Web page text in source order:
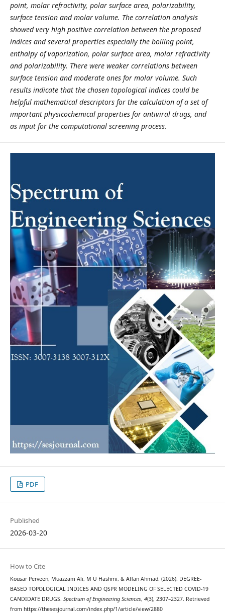
point, molar refractivity, polar surface area, polarizability,
surface tension and molar volume. The correlation analysis
showed very high positive correlation between the proposed
indices and several properties especially the boiling point,
enthalpy of vaporization, polar surface area, molar refractivity
and polarizability. There were weaker correlations between
surface tension and moderate ones for molar volume. Such
results indicate that the chosen topological indices could be
helpful mathematical descriptors for the calculation of a set of
important physicochemical properties for antiviral drugs, and
as input for the computational screening process.
PDF
Published
2026-03-20
How to Cite
Kousar Perveen, Muazzam Ali, M U Hashmi, & Affan Ahmad. (2026). DEGREE-
BASED TOPOLOGICAL INDICES AND QSPR MODELING OF SELECTED COVID-19
CANDIDATE DRUGS. Spectrum of Engineering Sciences, 4(3), 2307–2327. Retrieved
from https://thesesjournal.com/index.php/1/article/view/2880